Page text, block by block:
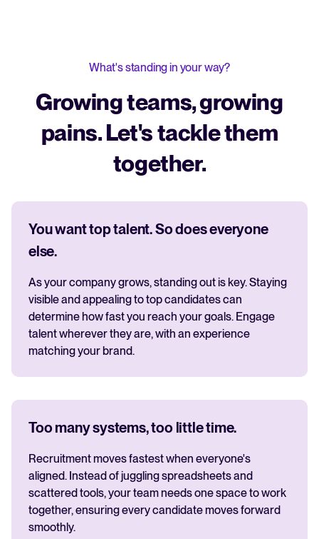
What's standing in your way?
Growing teams, growing
pains. Let's tackle them
together.
You want top talent. So does everyone
else.
As your company grows, standing out is key. Staying
visible and appealing to top candidates can
determine how fast you reach your goals. Engage
talent wherever they are, with an experience
matching your brand.
Too many systems, too little time.
Recruitment moves fastest when everyone's
aligned. Instead of juggling spreadsheets and
scattered tools, your team needs one space to work
together, ensuring every candidate moves forward
smoothly.